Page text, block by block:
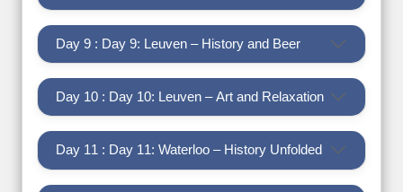
Day 9 : Day 9: Leuven – History and Beer
Day 10 : Day 10: Leuven – Art and Relaxation
Day 11 : Day 11: Waterloo – History Unfolded